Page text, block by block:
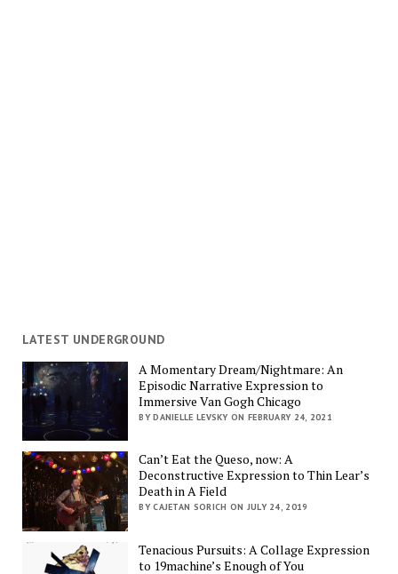
LATEST UNDERGROUND
A Momentary Dream/Nightmare: An
Episodic Narrative Expression to
Immersive Van Gogh Chicago
BY DANIELLE LEVSKY ON FEBRUARY 24, 2021
Can’t Eat the Queso, now: A
Deconstructive Expression to Thin Lear’s
Death in A Field
BY CAJETAN SORICH ON JULY 24, 2019
Tenacious Pursuits: A Collage Expression
to 19machine’s Enough of You